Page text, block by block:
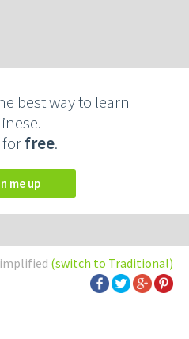
best way to learn
free.
me up
(switch to Traditional)